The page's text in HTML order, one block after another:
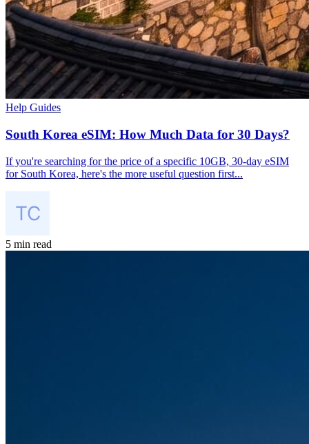
Help Guides
South Korea eSIM: How Much Data for 30 Days?
If you're searching for the price of a specific 10GB, 30-day eSIM
for South Korea, here's the more useful question first...
5 min read